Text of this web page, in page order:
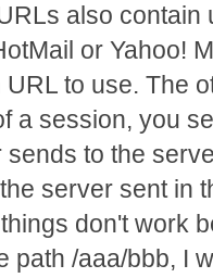
also contain
or Yahoo!
to use. The
a session, you
to the
server sent in
don't work
path /aaa/bbb, I